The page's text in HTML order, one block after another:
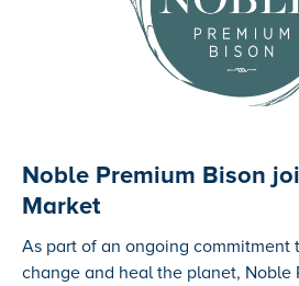
Noble Premium Bison
Market
‍As part of an ongoing commitment
change and heal the planet, Noble